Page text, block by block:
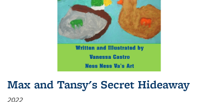
Max and Tansy's Secret Hideaway
2022